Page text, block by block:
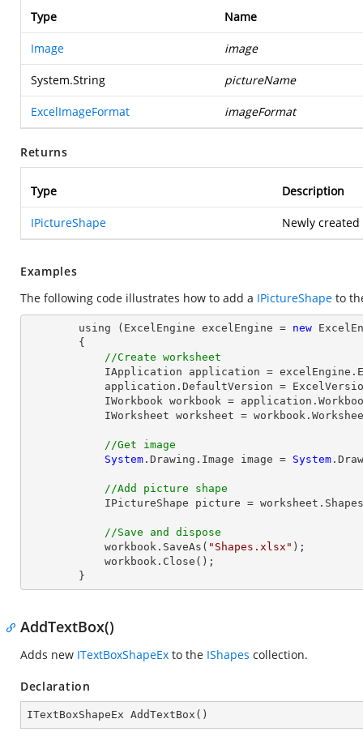
Type Name
Image image
System.String pictureName
ExcelImageFormat imageFormat
Returns
Type Description
IPictureShape Newly
Examples
The following code illustrates how to add a IPictureShape to
        using (ExcelEngine excelEngine =
new
//Create worksheet
IWorkbook workbook =
IWorksheet worksheet =
//Get image
System .Drawing.Image image = System
//Add picture shape
IPictureShape picture =
//Save and dispose
            workbook.SaveAs(
"Shapes.xlsx" );
            workbook.
Close ();
        }
AddTextBox()
Adds new ITextBoxShapeEx to the IShapes collection.
Declaration
ITextBoxShapeEx AddTextBox ( )